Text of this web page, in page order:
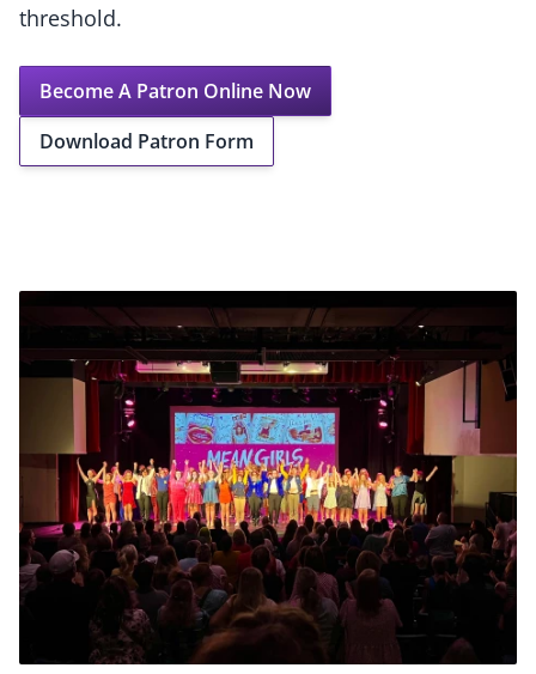
threshold.
Become A Patron Online Now
Download Patron Form